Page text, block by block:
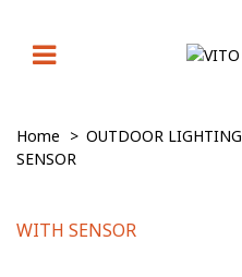
Home > OUTDOOR LIGHTING
SENSOR
WITH SENSOR